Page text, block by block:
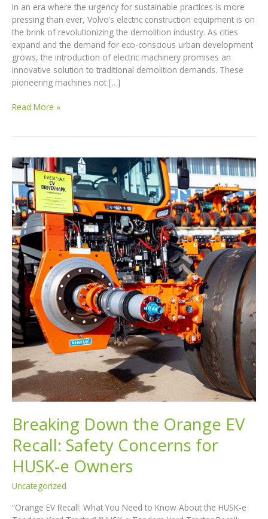
In an era where the urgency for sustainable practices is more
pressing than ever, Volvo’s electric construction equipment is on
the brink of revolutionizing the demolition industry. As cities
expand and the demand for eco-conscious urban development
grows, the introduction of electric machinery promises an
innovative solution to traditional demolition demands. These
pioneering machines not […]
Transforming
Volvo’s
Electric
Construction
Equipment
Is
Redefining
Sustainability!
Read More »
Breaking Down the Orange EV
Recall: Safety Concerns for
HUSK-e Owners
Uncategorized
“Orange EV Recall: What You Need to Know About the HUSK-e